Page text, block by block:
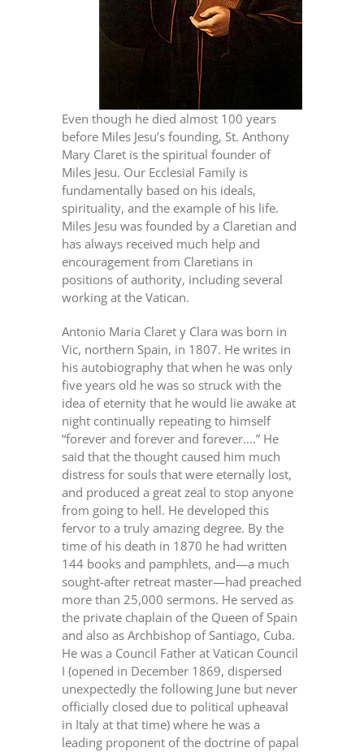
Even though he died almost 100 years
before Miles Jesu’s founding, St. Anthony
Mary Claret is the spiritual founder of
Miles Jesu. Our Ecclesial Family is
fundamentally based on his ideals,
spirituality, and the example of his life.
Miles Jesu was founded by a Claretian and
has always received much help and
encouragement from Claretians in
positions of authority, including several
working at the Vatican.
Antonio Maria Claret y Clara was born in
Vic, northern Spain, in 1807. He writes in
his autobiography that when he was only
five years old he was so struck with the
idea of eternity that he would lie awake at
night continually repeating to himself
“forever and forever and forever….” He
said that the thought caused him much
distress for souls that were eternally lost,
and produced a great zeal to stop anyone
from going to hell. He developed this
fervor to a truly amazing degree. By the
time of his death in 1870 he had written
144 books and pamphlets, and—a much
sought-after retreat master—had preached
more than 25,000 sermons. He served as
the private chaplain of the Queen of Spain
and also as Archbishop of Santiago, Cuba.
He was a Council Father at Vatican Council
I (opened in December 1869, dispersed
unexpectedly the following June but never
officially closed due to political upheaval
in Italy at that time) where he was a
leading proponent of the doctrine of papal